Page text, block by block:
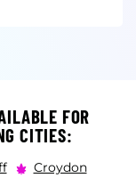
FOR
CITIES:
Croydon